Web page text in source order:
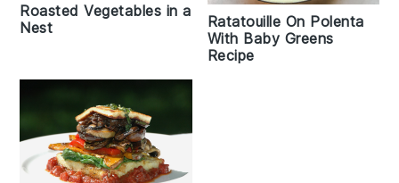
Roasted Vegetables in a
Nest
Ratatouille On Polenta
With Baby Greens
Recipe